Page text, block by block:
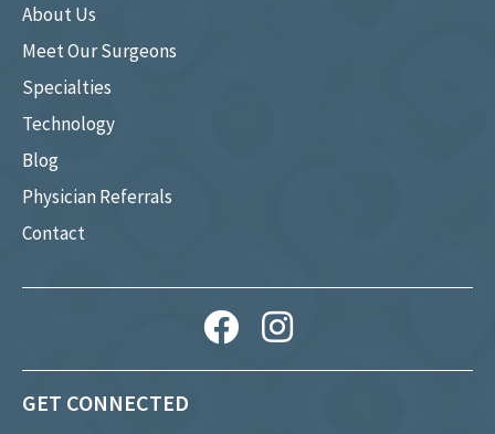
About Us
Meet Our Surgeons
Specialties
Technology
Blog
Physician Referrals
Contact
GET CONNECTED